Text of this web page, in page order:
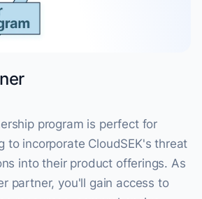
program is perfect for
to incorporate CloudSEK's threat
into their product offerings. As
partner, you'll gain access to